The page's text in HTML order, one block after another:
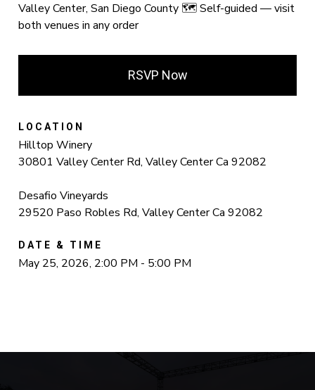
Valley Center, San Diego County 🗺 Self-guided — visit
both venues in any order
RSVP Now
LOCATION
Hilltop Winery
30801 Valley Center Rd, Valley Center Ca 92082
Desafio Vineyards
29520 Paso Robles Rd, Valley Center Ca 92082
DATE & TIME
May 25, 2026, 2:00 PM - 5:00 PM